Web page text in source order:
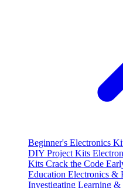
Beginner's Electronics
DIY Project Kits
Kits Crack the Code
Education Electronics &
Investigating Learning &